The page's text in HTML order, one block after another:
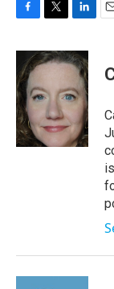
c
e
b
o
o
k
i
t
e
r
n
k
d
n